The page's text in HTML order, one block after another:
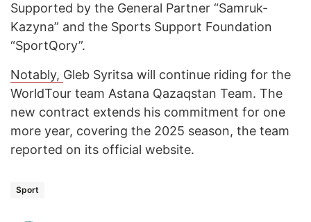
Supported by the General Partner “Samruk-
Kazyna” and the Sports Support Foundation
“SportQory”.
Notably, Gleb Syritsa will continue riding for the
WorldTour team Astana Qazaqstan Team. The
new contract extends his commitment for one
more year, covering the 2025 season, the team
reported on its official website.
Sport